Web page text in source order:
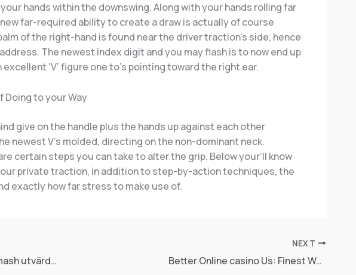
hands within the downswing. Along with your hands rolling far
far-required ability to create a draw is actually of course
of the right-hand is found near the driver traction’s side, hence
The newest index digit and you may flash is to now end up
‘V’ figure one to’s pointing toward the right ear.
Doing to your Way
give on the handle plus the hands up against each other
newest V’s molded, directing on the non-dominant neck.
certain steps you can take to alter the grip. Below your’ll know
private traction, in addition to step-by-action techniques, the
exactly how far stress to make use of.
Expekt $1 Pumpkin Smash utvärderin 2025 tre bonusar samt tusentals lek
NEXT
Better Online casino Us: Finest Web casino aztec sites in the 2025